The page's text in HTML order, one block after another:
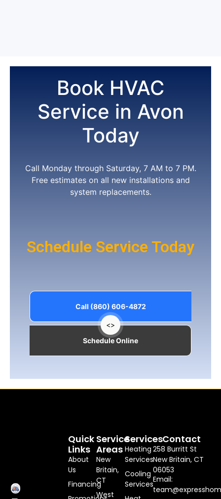
Book HVAC
Service in Avon
Today
Call Monday through Saturday, 7 AM to 7 PM.
Free estimates on all new installations and
system replacements.
Schedule Service Today
Call (860) 606-4872
<>
Schedule Online
Services
Heating
Services
Cooling
Services
Service
Areas
New
Britain,
CT
West
Quick
Links
About
Us
Financing
Contact
258 Burritt St
New Britain, CT
06053
Email: